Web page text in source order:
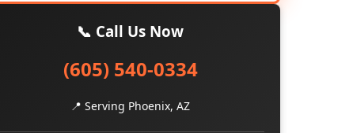
📞 Call Us Now
(605) 540-0334
📍 Serving Phoenix, AZ